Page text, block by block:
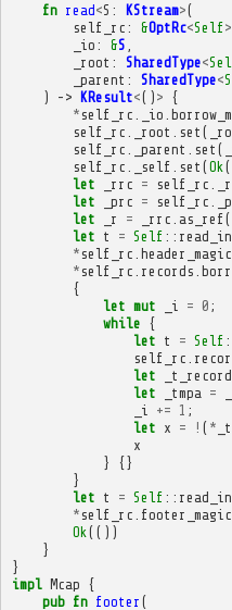
fn read<S : KStream>(
self_rc : &OptRc<Self>
_io : &S
_root : SharedType<
_parent : SharedType<
)
-> KResult<() > {
* self_rc _io
self_rc
_root set (
self_rc
_parent set (
self_rc
_self set (Ok (
let
_rrc = self_rc
let
_prc = self_rc
let
_r = _rrc as_ref
let t = Self ::
* self_rc header_magic
* self_rc records
{
let mut _i = 0 ;
while {
let t = Self
self_rc
let
let
_tmpa =
_i
+= 1 ;
let x = ! ( *
x
}
{}
}
let t = Self ::
* self_rc footer_magic
Ok (())
}
}
impl Mcap {
pub fn footer (